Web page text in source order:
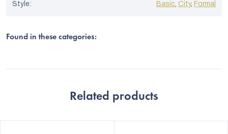
Style: Basic, City, Formal
Found in these categories:
Related products